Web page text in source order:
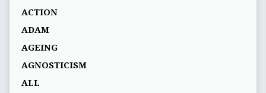
ACTION
ADAM
AGEING
AGNOSTICISM
ALL